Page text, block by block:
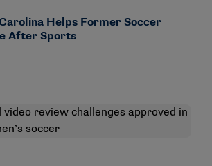
Helps Former Soccer
After Sports